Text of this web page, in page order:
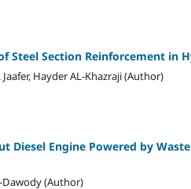
Steel Section Reinforcement in
Hayder AL-Khazraji (Author)
Diesel Engine Powered by
Dawody (Author)